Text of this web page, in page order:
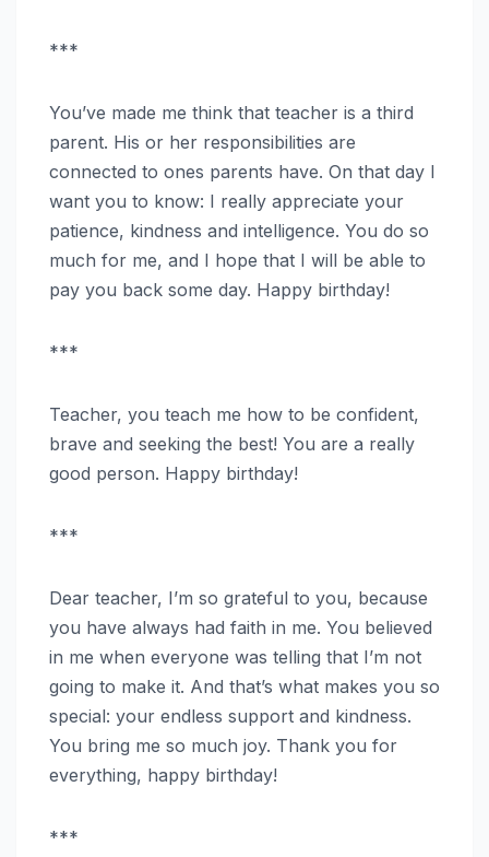
***
You’ve made me think that teacher is a third
parent. His or her responsibilities are
connected to ones parents have. On that day I
want you to know: I really appreciate your
patience, kindness and intelligence. You do so
much for me, and I hope that I will be able to
pay you back some day. Happy birthday!
***
Teacher, you teach me how to be confident,
brave and seeking the best! You are a really
good person. Happy birthday!
***
Dear teacher, I’m so grateful to you, because
you have always had faith in me. You believed
in me when everyone was telling that I’m not
going to make it. And that’s what makes you so
special: your endless support and kindness.
You bring me so much joy. Thank you for
everything, happy birthday!
***